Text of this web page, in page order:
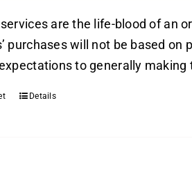
are the life-blood of an
purchases will not be based
to generally
Details